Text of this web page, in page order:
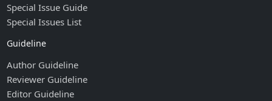
Special Issue Guide
Special Issues List
Guideline
Author Guideline
Reviewer Guideline
Editor Guideline